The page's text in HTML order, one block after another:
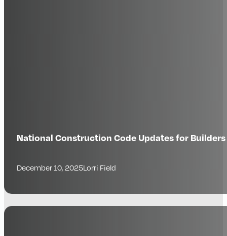
National Construction Code Updates for
December 10, 2025Lorri Field